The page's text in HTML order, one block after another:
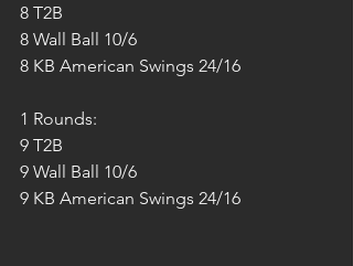
8 T2B
8 Wall Ball 10/6
8 KB American Swings 24/16
1 Rounds:
9 T2B
9 Wall Ball 10/6
9 KB American Swings 24/16